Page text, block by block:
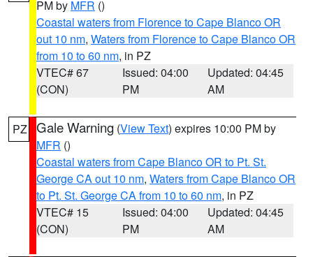
PM by MFR ()
Coastal waters from Florence to Cape Blanco OR
out 10 nm, Waters from Florence to Cape Blanco OR
from 10 to 60 nm, in PZ
VTEC# 67
(CON)
Issued: 04:00
PM
Updated: 04:45
AM
PZ Gale Warning (View Text) expires 10:00 PM by
MFR ()
Coastal waters from Cape Blanco OR to Pt. St.
George CA out 10 nm, Waters from Cape Blanco OR
to Pt. St. George CA from 10 to 60 nm, in PZ
VTEC# 15
(CON)
Issued: 04:00
PM
Updated: 04:45
AM